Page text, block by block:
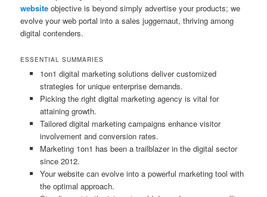
website objective is beyond simply advertise your products; we
evolve your web portal into a sales juggernaut, thriving among
digital contenders.
ESSENTIAL SUMMARIES
1on1 digital marketing solutions deliver customized
strategies for unique enterprise demands.
Picking the right digital marketing agency is vital for
attaining growth.
Tailored digital marketing campaigns enhance visitor
involvement and conversion rates.
Marketing 1on1 has been a trailblazer in the digital sector
since 2012.
Your website can evolve into a powerful marketing tool with
the optimal approach.